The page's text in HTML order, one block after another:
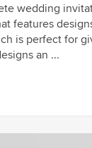
wedding
features
is perfect for
an ...